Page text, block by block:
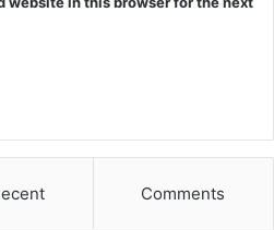
Comments